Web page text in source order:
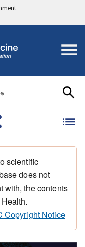
scientific
does not
with, the contents
Copyright Notice